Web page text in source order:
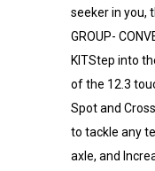
seeker in you,
GROUP-
KITStep into
of the 12.3
Spot and
to tackle any
axle, and